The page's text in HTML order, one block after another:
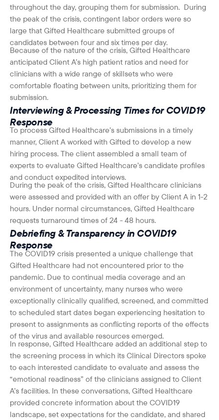
throughout the day, grouping them for submission. During
the peak of the crisis, contingent labor orders were so
large that Gifted Healthcare submitted groups of
candidates between four and six times per day.
Because of the nature of the crisis, Gifted Healthcare
anticipated Client A’s high patient ratios and need for
clinicians with a wide range of skillsets who were
comfortable floating between units, prioritizing them for
submission.
Interviewing & Processing Times for COVID19
Response
To process Gifted Healthcare’s submissions in a timely
manner, Client A worked with Gifted to develop a new
hiring process. The client assembled a small team of
experts to evaluate Gifted Healthcare’s candidate profiles
and conduct expedited interviews.
During the peak of the crisis, Gifted Healthcare clinicians
were assessed and provided with an offer by Client A in 1-2
hours. Under normal circumstances, Gifted Healthcare
requests turnaround times of 24 - 48 hours.
Debriefing & Transparency in COVID19
Response
The COVID19 crisis presented a unique challenge that
Gifted Healthcare had not encountered prior to the
pandemic. Due to continual media coverage and an
environment of uncertainty, many nurses who were
exceptionally clinically qualified, screened, and committed
to scheduled start dates began experiencing hesitation to
present to assignments as conflicting reports of the effects
of the virus and available resources emerged.
In response, Gifted Healthcare added an additional step to
the screening process in which its Clinical Directors spoke
to each interested candidate to evaluate and assess the
“emotional readiness” of the clinicians assigned to Client
A’s facilities. In these conversations, Gifted Healthcare
provided concrete information about the COVID19
landscape, set expectations for the candidate, and shared